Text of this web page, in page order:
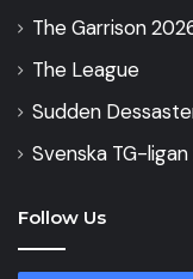
The Garrison
The League
Sudden
Svenska TG-
Follow Us